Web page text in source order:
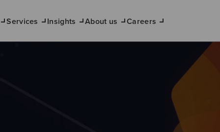
Services Insights About us Careers